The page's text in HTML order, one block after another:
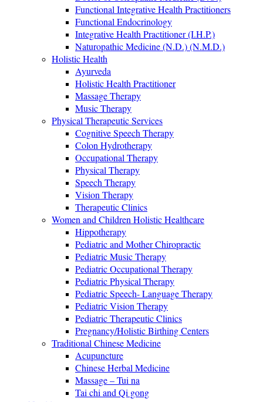
Functional Integrative Health Practitioners
Functional Endocrinology
Integrative Health Practitioner (I.H.P.)
Naturopathic Medicine (N.D.) (N.M.D.)
Holistic Health
Ayurveda
Holistic Health Practitioner
Massage Therapy
Music Therapy
Physical Therapeutic Services
Cognitive Speech Therapy
Colon Hydrotherapy
Occupational Therapy
Physical Therapy
Speech Therapy
Vision Therapy
Therapeutic Clinics
Women and Children Holistic Healthcare
Hippotherapy
Pediatric and Mother Chiropractic
Pediatric Music Therapy
Pediatric Occupational Therapy
Pediatric Physical Therapy
Pediatric Speech- Language Therapy
Pediatric Vision Therapy
Pediatric Therapeutic Clinics
Pregnancy/Holistic Birthing Centers
Traditional Chinese Medicine
Acupuncture
Chinese Herbal Medicine
Massage – Tui na
Tai chi and Qi gong